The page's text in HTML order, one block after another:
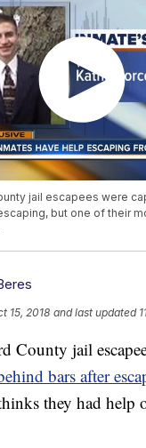
jail escapees were
but one of their
15, 2018 and last updated
County jail
bars after
they had help